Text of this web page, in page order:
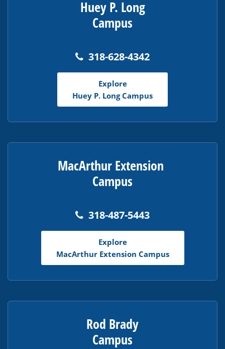
Huey P. Long
Campus
318-628-4342
Explore
Huey P. Long Campus
MacArthur Extension
Campus
318-487-5443
Explore
MacArthur Extension Campus
Rod Brady
Campus